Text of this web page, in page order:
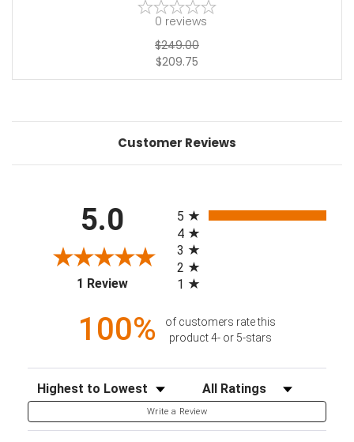
0 reviews
$249.00
$209.75
Customer Reviews
5.0
1 Review(opens in a new tab)
5
4
3
2
1
100%
of customers rate this
product 4- or 5-stars
Sort Reviews Filter Reviews by Rating
Write a Review